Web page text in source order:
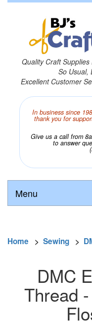
Quality Craft
So Usual,
Excellent Customer
In business since
thank you for
Give us a call from
to answer
Menu
Home > Sewing >
DMC
Thread